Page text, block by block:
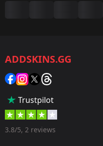
Category:
Sticker
75 %
Designer:
ADDSKINS.GG
Trustpilot
3.8/5, 2 reviews